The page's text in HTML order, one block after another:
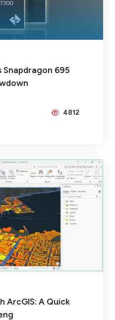
Snapdragon 695
4812
ArcGIS: A Quick